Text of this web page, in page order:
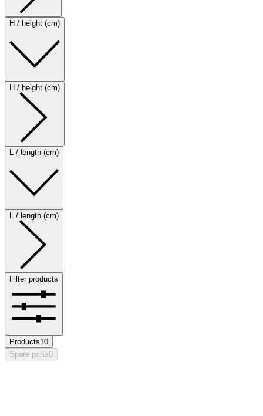
H / height (cm)
H / height (cm)
L / length (cm)
L / length (cm)
Filter products
Products10
Spare parts0